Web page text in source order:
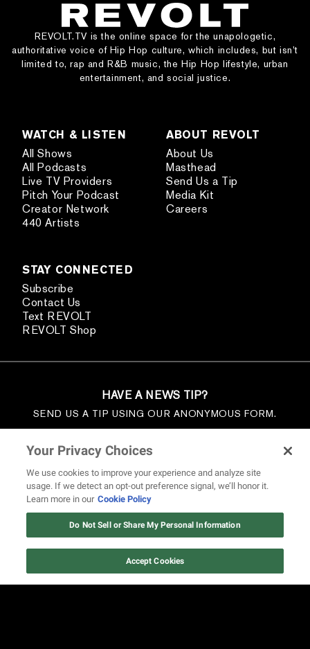
REVOLT.TV is the online space for the unapologetic,
authoritative voice of Hip Hop culture, which includes, but isn’t
limited to, rap and R&B music, the Hip Hop lifestyle, urban
entertainment, and social justice.
WATCH & LISTEN
All Shows
All Podcasts
Live TV Providers
Pitch Your Podcast
Creator Network
440 Artists
ABOUT REVOLT
About Us
Masthead
Send Us a Tip
Media Kit
Careers
STAY CONNECTED
Subscribe
Contact Us
Text REVOLT
REVOLT Shop
HAVE A NEWS TIP?
SEND US A TIP USING OUR ANONYMOUS FORM.
Your Privacy Choices
We use cookies to improve your experience and analyze site
usage. If we detect an opt-out preference signal, we’ll honor it.
Learn more in our Cookie Policy
Do Not Sell or Share My Personal Information
Accept Cookies